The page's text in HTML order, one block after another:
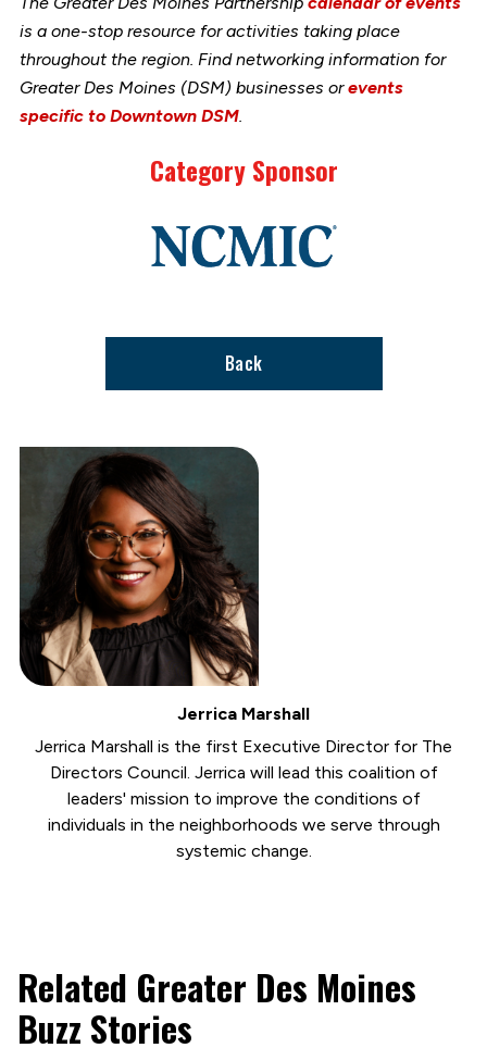
is a one-stop resource for activities taking place
throughout the region. Find networking information for
Greater Des Moines (DSM) businesses orevents
specific to Downtown DSM.
Category Sponsor
to
stories
Back
Jerrica Marshall
Jerrica Marshall is the first Executive Director for The
Directors Council. Jerrica will lead this coalition of
leaders' mission to improve the conditions of
individuals in the neighborhoods we serve through
systemic change.
Related Greater Des Moines
Buzz Stories